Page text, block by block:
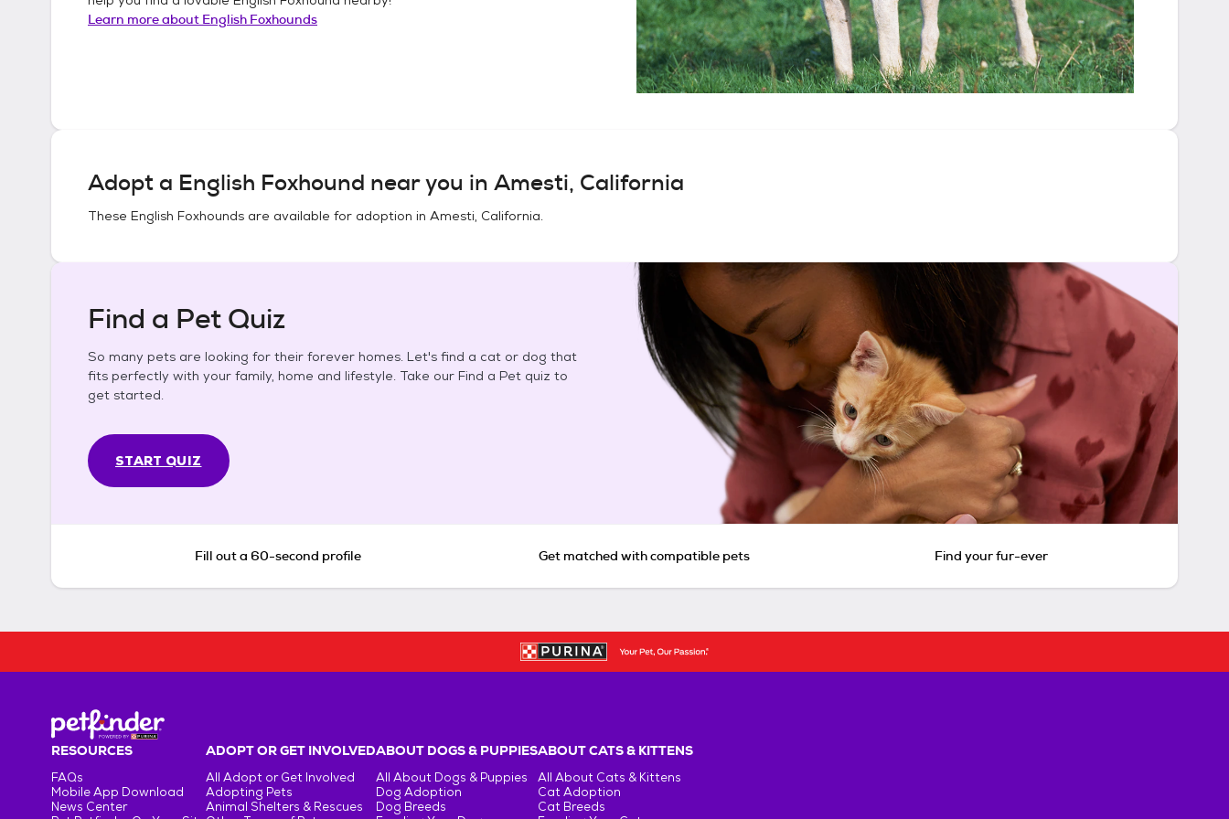
Learn more about English Foxhounds
Adopt a English Foxhound near you in Amesti, California
These English Foxhounds are available for adoption in Amesti, California.
Find a Pet Quiz
So many pets are looking for their forever homes. Let's find a cat or dog that
fits perfectly with your family, home and lifestyle. Take our Find a Pet quiz to
get started.
START QUIZ
Fill out a 60-second profile Get matched with compatible pets Find your fur-ever
RESOURCES
FAQs
Mobile App Download
News Center
ADOPT OR GET INVOLVED
All Adopt or Get Involved
Adopting Pets
Animal Shelters & Rescues
ABOUT DOGS & PUPPIES
All About Dogs & Puppies
Dog Adoption
Dog Breeds
ABOUT CATS & KITTENS
All About Cats & Kittens
Cat Adoption
Cat Breeds